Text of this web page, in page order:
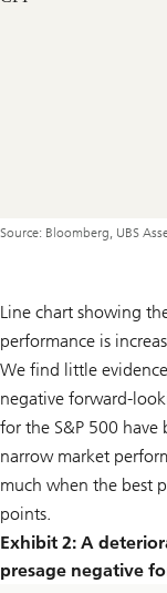
Source: Bloomberg, UBS
Line chart showing
performance is
We find little
negative forward-
for the S&P 500
narrow market
much when the best
points.
Exhibit 2: A
presage negative